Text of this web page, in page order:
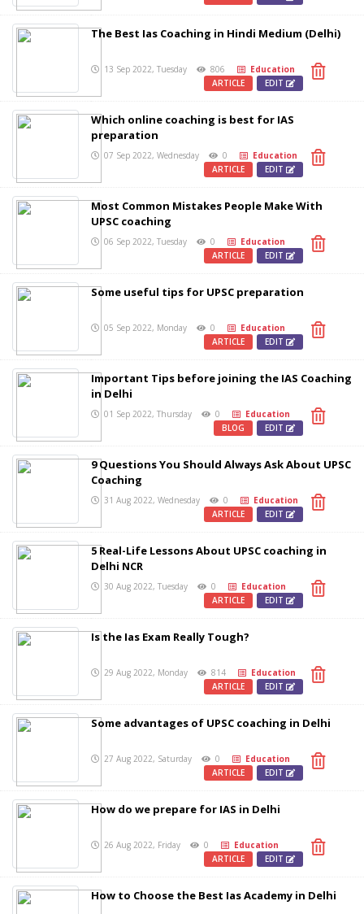
The Best Ias Coaching in Hindi Medium (Delhi)
13 Sep 2022, Tuesday 806
Education
EDIT
ARTICLE
Which online coaching is best for IAS
preparation
07 Sep 2022, Wednesday 0
Education
EDIT
ARTICLE
Most Common Mistakes People Make With
UPSC coaching
06 Sep 2022, Tuesday 0
Education
EDIT
ARTICLE
Some useful tips for UPSC preparation
05 Sep 2022, Monday 0
Education
EDIT
ARTICLE
Important Tips before joining the IAS Coaching
in Delhi
01 Sep 2022, Thursday 0
Education
EDIT
BLOG
9 Questions You Should Always Ask About UPSC
Coaching
31 Aug 2022, Wednesday 0
Education
EDIT
ARTICLE
5 Real-Life Lessons About UPSC coaching in
Delhi NCR
30 Aug 2022, Tuesday 0
Education
EDIT
ARTICLE
Is the Ias Exam Really Tough?
29 Aug 2022, Monday 814
Education
EDIT
ARTICLE
Some advantages of UPSC coaching in Delhi
27 Aug 2022, Saturday 0
Education
EDIT
ARTICLE
How do we prepare for IAS in Delhi
26 Aug 2022, Friday 0
Education
EDIT
ARTICLE
How to Choose the Best Ias Academy in Delhi